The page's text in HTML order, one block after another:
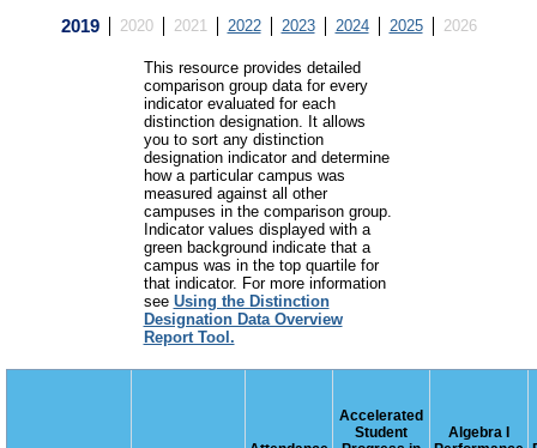
2019 2020 2021 2022 2023 2024 2025 2026
This resource provides detailed
comparison group data for every
indicator evaluated for each
distinction designation. It allows
you to sort any distinction
designation indicator and determine
how a particular campus was
measured against all other
campuses in the comparison group.
Indicator values displayed with a
green background indicate that a
campus was in the top quartile for
that indicator. For more information
see Using the Distinction
Designation Data Overview
Report Tool.
Accelerated
Student
Algebra I